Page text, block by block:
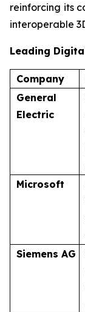
reinforcing its
interoperable
Leading
Company
General
Electric
Microsoft
Siemens AG